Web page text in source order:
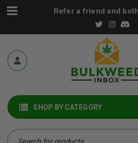
Refer a friend and
SHOP BY CATEGORY